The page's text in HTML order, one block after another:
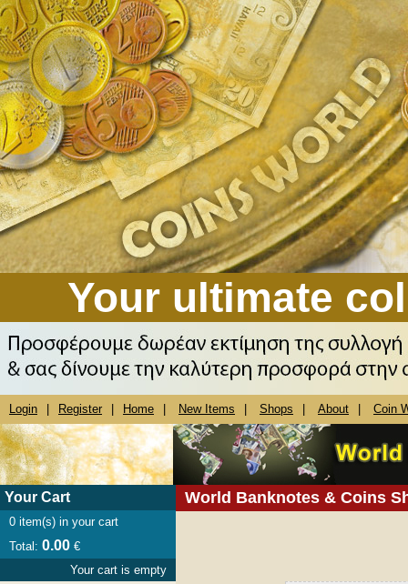
Your ultimate
Login Register Home New Items Shops About Coin
World Banknotes & Coins
Your Cart
0 item(s) in your cart
Total: 0.00 €
Your cart is empty